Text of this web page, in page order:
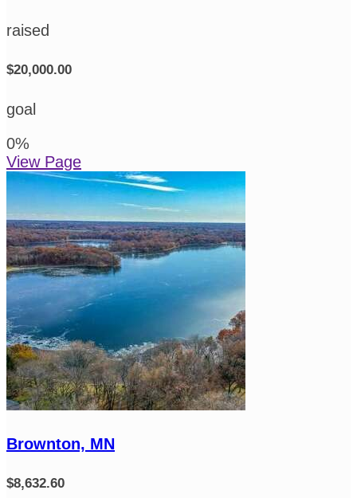
raised
$20,000.00
goal
0%
View Page
Brownton, MN
$8,632.60